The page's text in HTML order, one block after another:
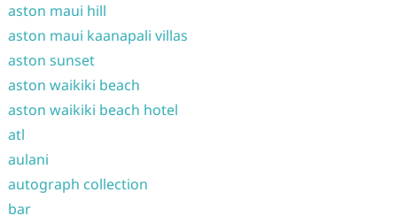
aston maui hill
aston maui kaanapali villas
aston sunset
aston waikiki beach
aston waikiki beach hotel
atl
aulani
autograph collection
bar